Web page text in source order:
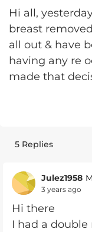
Hi all,
breast
all out & have
having any re
made that
5 Replies
Julez1958
3 years ago
Hi there
I had a